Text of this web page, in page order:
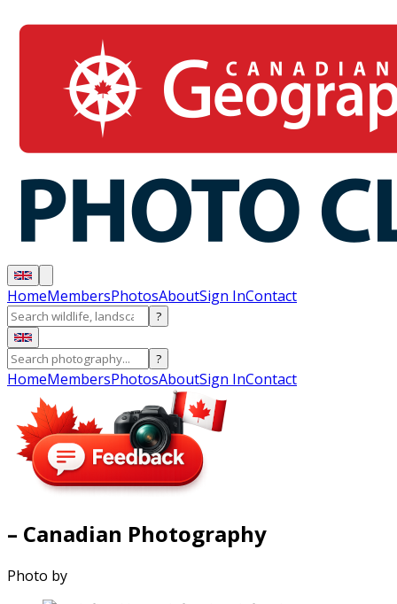
HomeMembersPhotosAboutSign InContact
?
?
HomeMembersPhotosAboutSign InContact
– Canadian Photography
Photo by